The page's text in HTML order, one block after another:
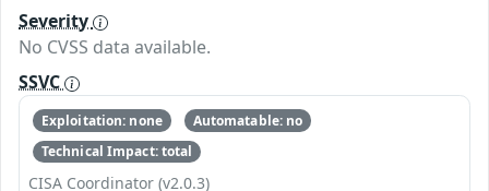
Severity
No CVSS data available.
SSVC
Exploitation: none
Automatable: no
Technical Impact: total
CISA Coordinator (v2.0.3)